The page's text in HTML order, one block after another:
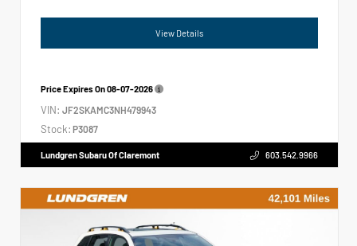
View Details
Price Expires On08-07-2026
VIN: JF2SKAMC3NH479943
Stock: P3087
Lundgren Subaru Of Claremont 603.542.9966